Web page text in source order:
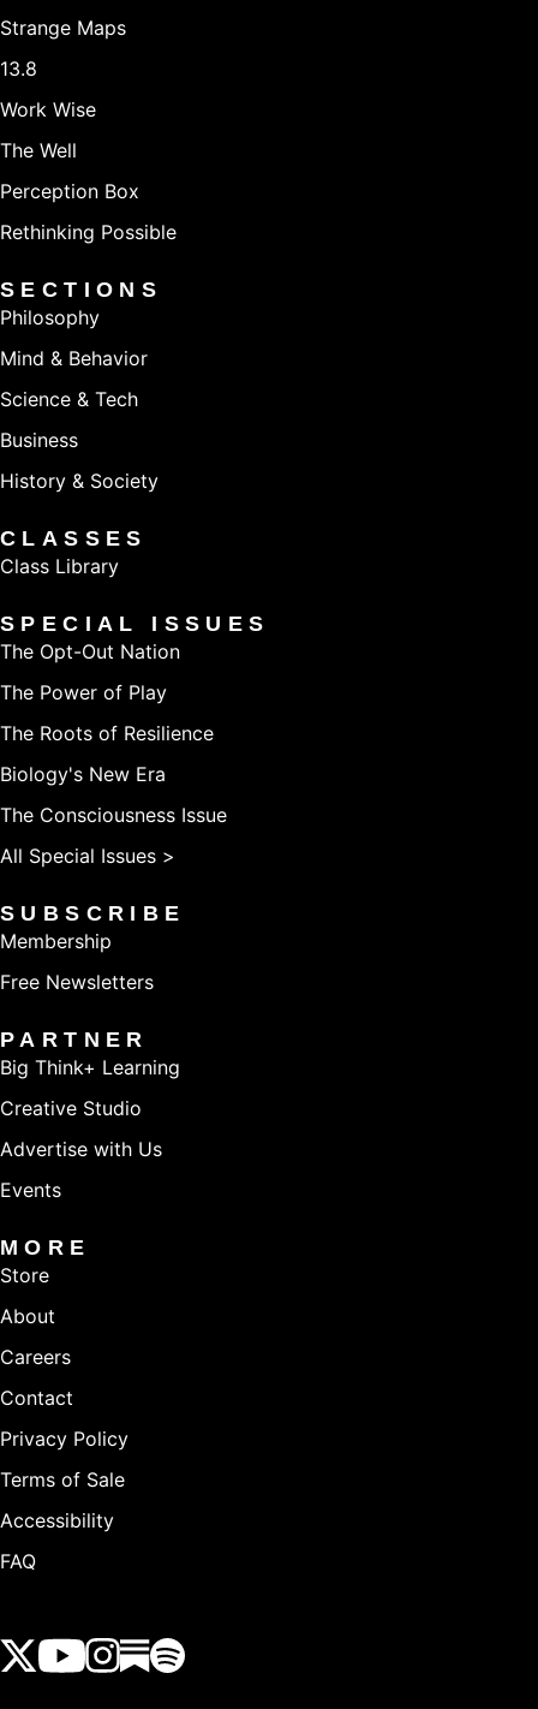
Strange Maps
13.8
Work Wise
The Well
Perception Box
Rethinking Possible
SECTIONS
Philosophy
Mind & Behavior
Science & Tech
Business
History & Society
CLASSES
Class Library
SPECIAL ISSUES
The Opt-Out Nation
The Power of Play
The Roots of Resilience
Biology's New Era
The Consciousness Issue
All Special Issues >
SUBSCRIBE
Membership
Free Newsletters
PARTNER
Big Think+ Learning
Creative Studio
Advertise with Us
Events
MORE
Store
About
Careers
Contact
Privacy Policy
Terms of Sale
Accessibility
FAQ